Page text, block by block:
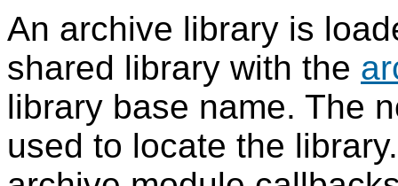
An archive library is
shared library with the
library base name. The
used to locate the